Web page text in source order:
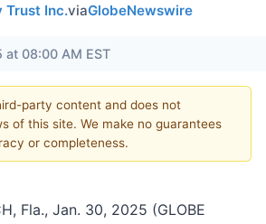
Trust Inc.viaGlobeNewswire
08:00 AM EST
party content and does not
of this site. We make no guarantees
or completeness.
Fla., Jan. 30, 2025 (GLOBE